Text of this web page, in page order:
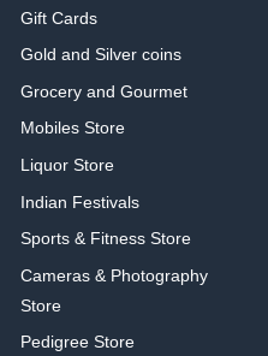
Gift Cards
Gold and Silver coins
Grocery and Gourmet
Mobiles Store
Liquor Store
Indian Festivals
Sports & Fitness Store
Cameras & Photography
Store
Pedigree Store